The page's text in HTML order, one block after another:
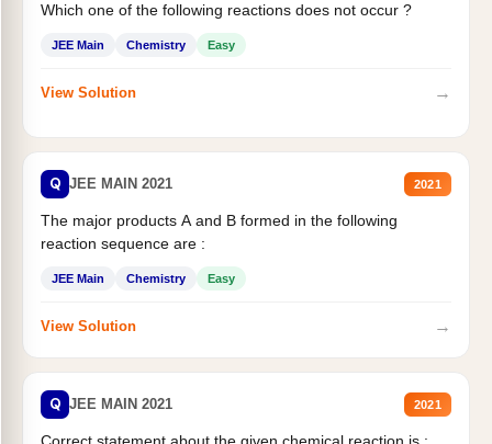
Which one of the following reactions does not occur ?
JEE Main Chemistry Easy
View Solution →
Q JEE MAIN 2021 2021
The major products A and B formed in the following
reaction sequence are :
JEE Main Chemistry Easy
View Solution →
Q JEE MAIN 2021 2021
Correct statement about the given chemical reaction is :